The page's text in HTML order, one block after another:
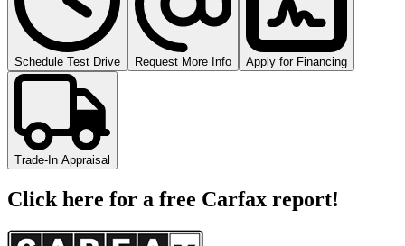
Schedule Test Drive Request More Info Apply for Financing
Trade-In Appraisal
Click here for a free Carfax report!